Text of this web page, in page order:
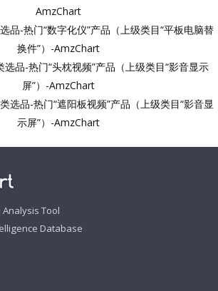
AmzChart
品-热门“数字化仪”产品（上级类目“平板电脑替
换件”）-AmzChart
选品-热门“头枕视频”产品（上级类目“影音显示
屏”）-AmzChart
选品-热门“遮阳板视频”产品（上级类目“影音显
示屏”）-AmzChart
Tool
Database